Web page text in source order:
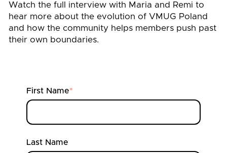
Watch the full interview with Maria and Remi to
hear more about the evolution of VMUG Poland
and how the community helps members push past
their own boundaries.
First Name*
Last Name